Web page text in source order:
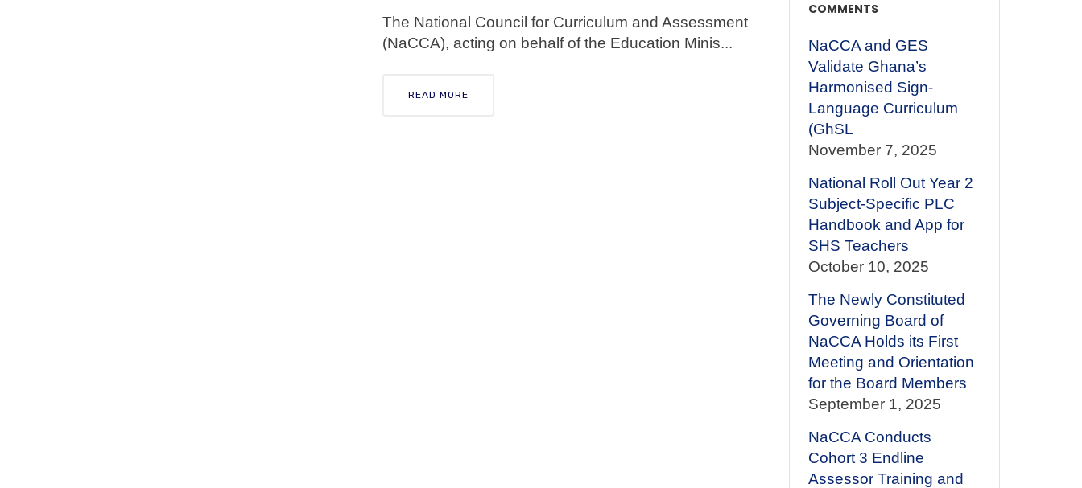
The National Council for Curriculum and Assessment
(NaCCA), acting on behalf of the Education Minis...
READ MORE
COMMENTS
NaCCA and GES
Validate Ghana’s
Harmonised Sign-
Language Curriculum
(GhSL
November 7, 2025
National Roll Out Year 2
Subject-Specific PLC
Handbook and App for
SHS Teachers
October 10, 2025
The Newly Constituted
Governing Board of
NaCCA Holds its First
Meeting and Orientation
for the Board Members
September 1, 2025
NaCCA Conducts
Cohort 3 Endline
Assessor Training and